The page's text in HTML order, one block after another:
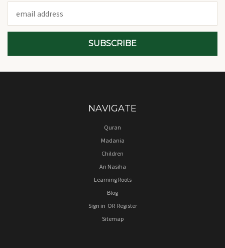
Address
NAVIGATE
Quran
Madania
Children
An Nasiha
Learning Roots
Blog
Sign in OR Register
Sitemap